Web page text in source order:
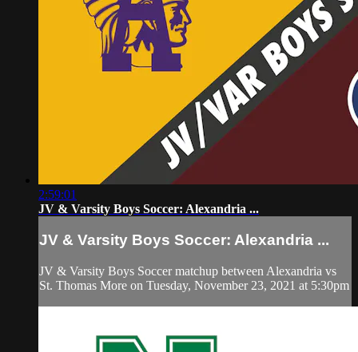
2:59:01
JV & Varsity Boys Soccer: Alexandria ...
JV & Varsity Boys Soccer: Alexandria ...
JV & Varsity Boys Soccer matchup between Alexandria vs
St. Thomas More on Tuesday, November 23, 2021 at 5:30pm